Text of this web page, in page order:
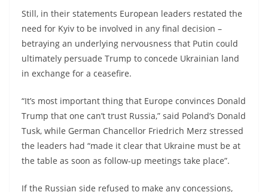
Still, in their statements European leaders restated the
need for Kyiv to be involved in any final decision –
betraying an underlying nervousness that Putin could
ultimately persuade Trump to concede Ukrainian land
in exchange for a ceasefire.
“It’s most important thing that Europe convinces Donald
Trump that one can’t trust Russia,” said Poland’s Donald
Tusk, while German Chancellor Friedrich Merz stressed
the leaders had “made it clear that Ukraine must be at
the table as soon as follow-up meetings take place”.
If the Russian side refused to make any concessions,